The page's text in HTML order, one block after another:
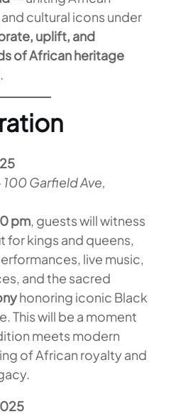
cultural icons under
uplift, and
of African heritage
100 Garfield Ave,
pm, guests will witness
for kings and queens,
live music,
and the sacred
honoring iconic Black
This will be a moment
meets modern
of African royalty and